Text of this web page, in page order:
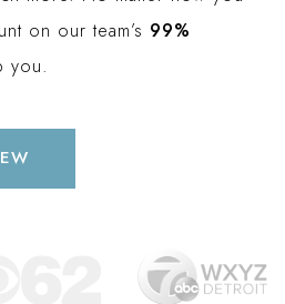
on our team’s 99%
you.